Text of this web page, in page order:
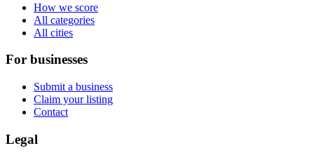
How we score
All categories
All cities
For businesses
Submit a business
Claim your listing
Contact
Legal